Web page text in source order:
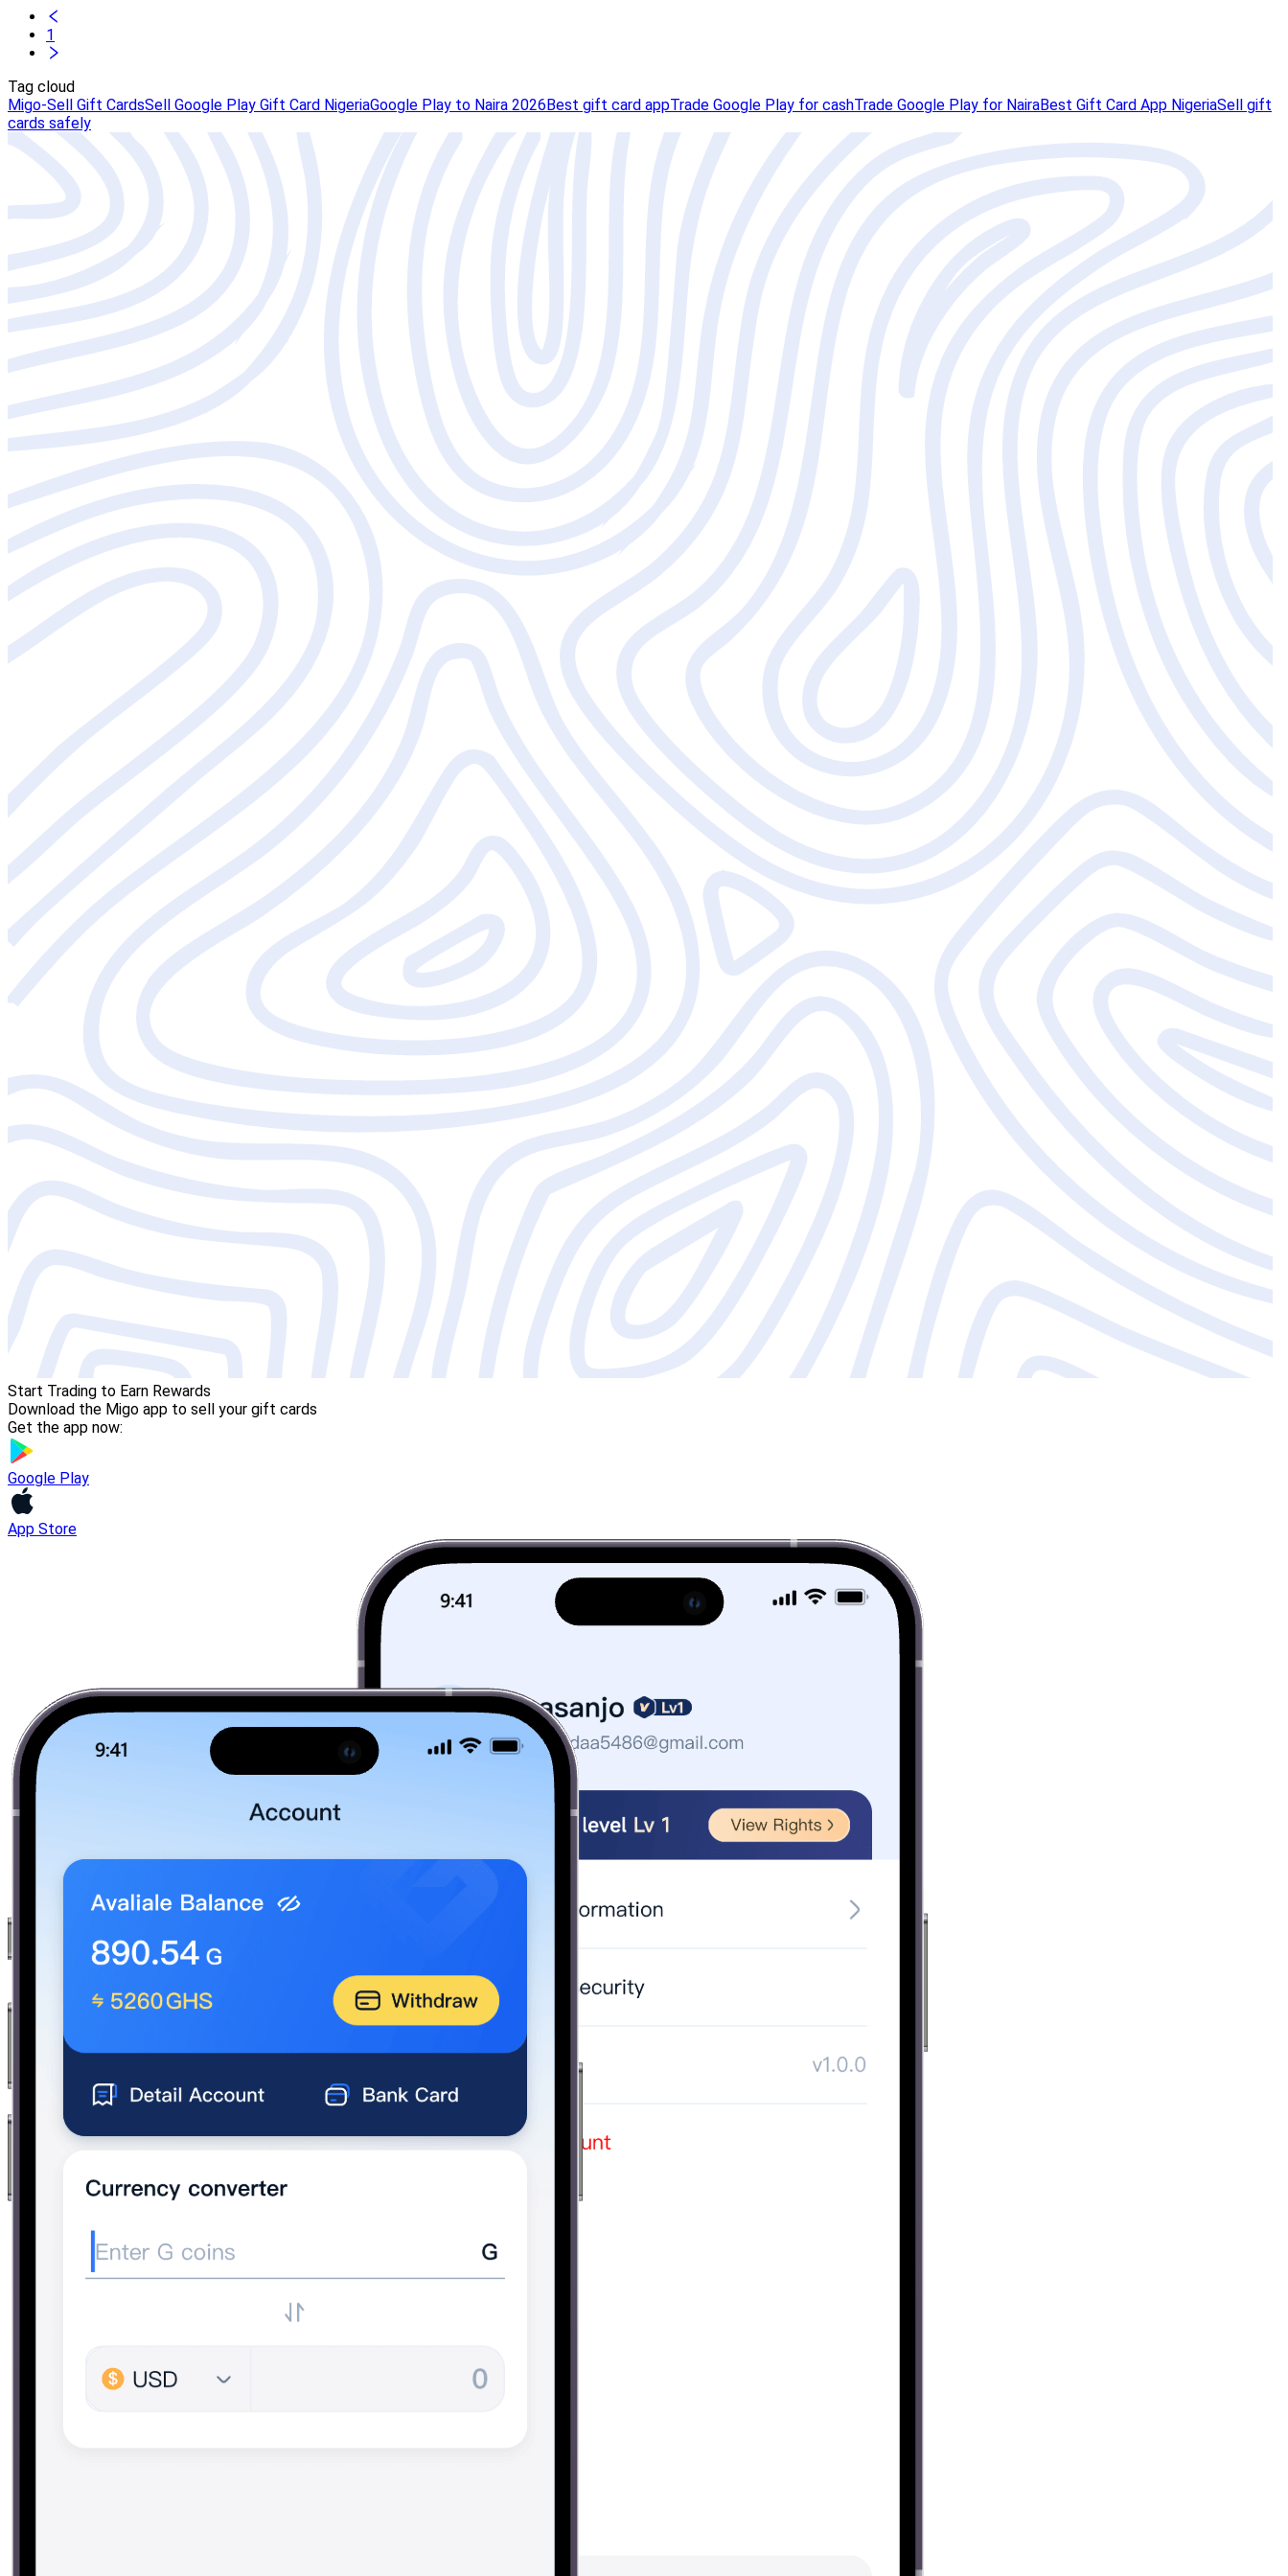
1
Tag cloud
Migo-Sell Gift CardsSell Google Play Gift Card NigeriaGoogle Play to Naira 2026 Best gift card appTrade Google Play for cashTrade Google Play for NairaBest Gift Card App NigeriaSell gift
cards safely
Start Trading to Earn Rewards
Download the Migo app to sell your gift cards
Get the app now:
Google Play
App Store